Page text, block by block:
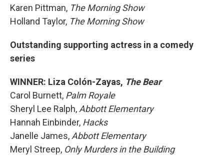
Karen Pittman, The Morning Show
Holland Taylor, The Morning Show
Outstanding supporting actress in a comedy
series
WINNER: Liza Colón-Zayas, The Bear
Carol Burnett, Palm Royale
Sheryl Lee Ralph, Abbott Elementary
Hannah Einbinder, Hacks
Janelle James, Abbott Elementary
Meryl Streep, Only Murders in the Building